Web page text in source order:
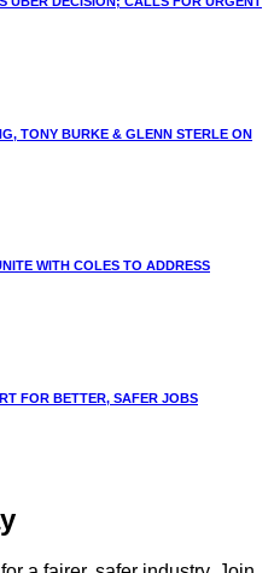
TONY BURKE & GLENN STERLE ON
WITH COLES TO ADDRESS
FOR BETTER, SAFER JOBS